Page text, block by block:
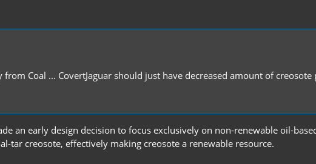
Coal ... CovertJaguar should just have decreased amount of
an early design decision to focus exclusively on non-renewable oil-
tar creosote, effectively making creosote a renewable resource.